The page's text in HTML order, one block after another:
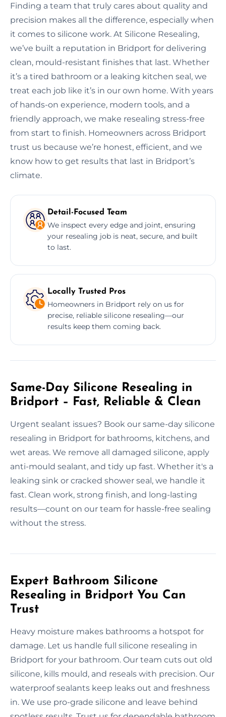
Finding a team that truly cares about quality and
precision makes all the difference, especially when
it comes to silicone work. At Silicone Resealing,
we’ve built a reputation in Bridport for delivering
clean, mould-resistant finishes that last. Whether
it’s a tired bathroom or a leaking kitchen seal, we
treat each job like it’s in our own home. With years
of hands-on experience, modern tools, and a
friendly approach, we make resealing stress-free
from start to finish. Homeowners across Bridport
trust us because we’re honest, efficient, and we
know how to get results that last in Bridport’s
climate.
Detail-Focused Team
We inspect every edge and joint, ensuring
your resealing job is neat, secure, and built
to last.
Locally Trusted Pros
Homeowners in Bridport rely on us for
precise, reliable silicone resealing—our
results keep them coming back.
Same-Day Silicone Resealing in
Bridport – Fast, Reliable & Clean
Urgent sealant issues? Book our same-day silicone
resealing in Bridport for bathrooms, kitchens, and
wet areas. We remove all damaged silicone, apply
anti-mould sealant, and tidy up fast. Whether it's a
leaking sink or cracked shower seal, we handle it
fast. Clean work, strong finish, and long-lasting
results—count on our team for hassle-free sealing
without the stress.
Expert Bathroom Silicone
Resealing in Bridport You Can
Trust
Heavy moisture makes bathrooms a hotspot for
damage. Let us handle full silicone resealing in
Bridport for your bathroom. Our team cuts out old
silicone, kills mould, and reseals with precision. Our
waterproof sealants keep leaks out and freshness
in. We use pro-grade silicone and leave behind